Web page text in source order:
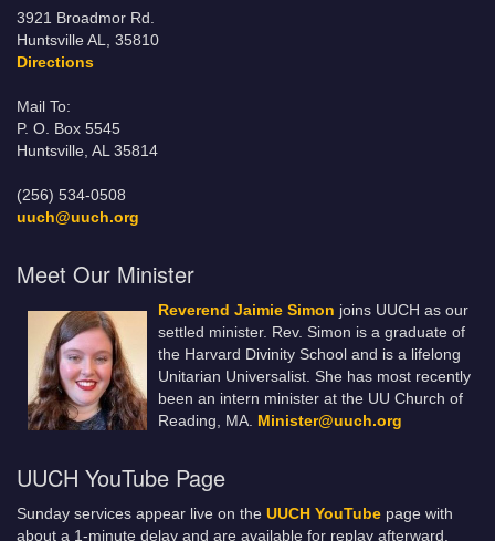
3921 Broadmor Rd.
Huntsville AL, 35810
Directions
Mail To:
P. O. Box 5545
Huntsville, AL 35814
(256) 534-0508
uuch@uuch.org
Meet Our Minister
Reverend Jaimie Simon joins UUCH as our
settled minister. Rev. Simon is a graduate of
the Harvard Divinity School and is a lifelong
Unitarian Universalist. She has most recently
been an intern minister at the UU Church of
Reading, MA. Minister@uuch.org
UUCH YouTube Page
Sunday services appear live on the UUCH YouTube page with
about a 1-minute delay and are available for replay afterward.